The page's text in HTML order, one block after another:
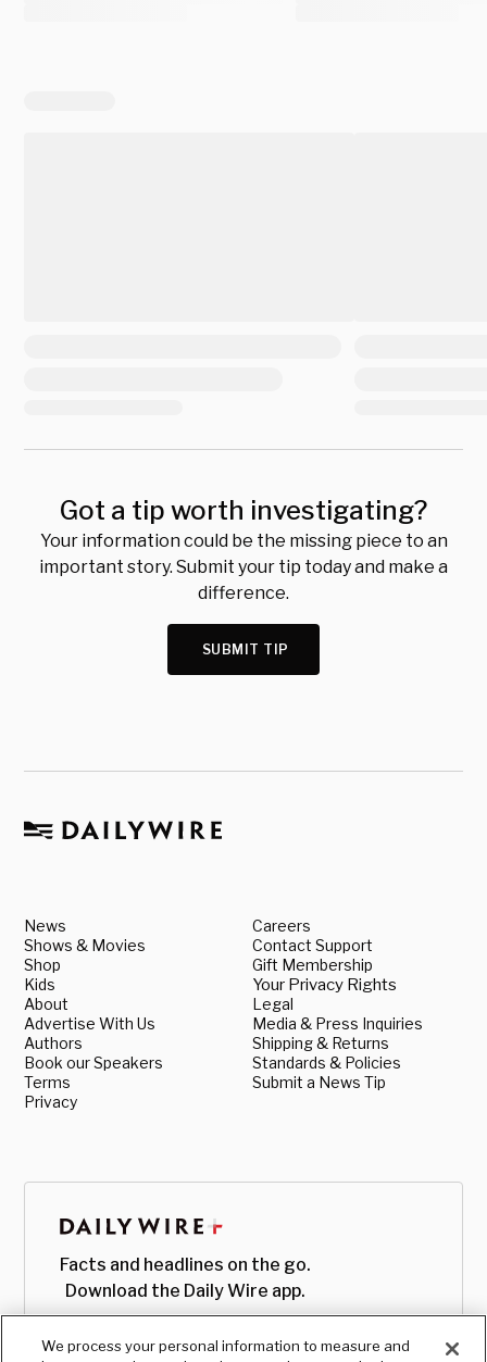
Got a tip worth investigating?
Your information could be the missing piece to an
important story. Submit your tip today and make a
difference.
SUBMIT TIP
News
Shows & Movies
Shop
Kids
About
Advertise With Us
Authors
Book our Speakers
Terms
Privacy
Careers
Contact Support
Gift Membership
Your Privacy Rights
Legal
Media & Press Inquiries
Shipping & Returns
Standards & Policies
Submit a News Tip
Facts and headlines on the go.
Download the Daily Wire app.
We process your personal information to measure and